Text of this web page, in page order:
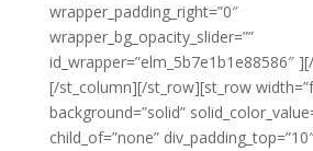
wrapper_padding_right=”0″
wrapper_bg_opacity_slider=””
id_wrapper=”elm_5b7e1b1e88586″
[/st_column][/st_row][st_row
background=”solid”
child_of=”none”